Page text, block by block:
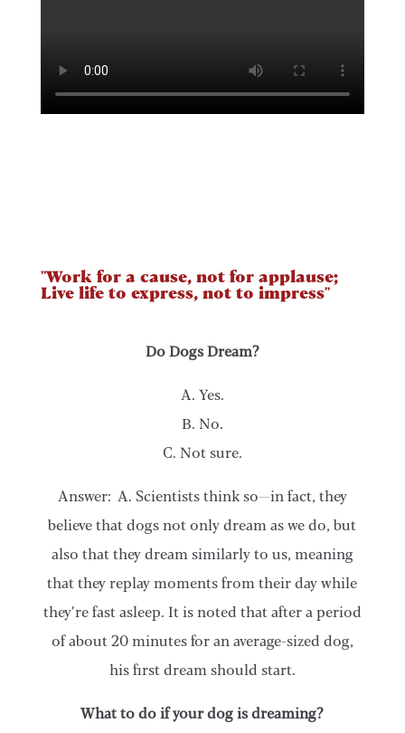
"Work for a cause, not for applause;
Live life to express, not to impress"
Do Dogs Dream?
A. Yes.
B. No.
C. Not sure.
Answer: A. Scientists think so—in fact, they
believe that dogs not only dream as we do, but
also that they dream similarly to us, meaning
that they replay moments from their day while
they’re fast asleep. It is noted that after a period
of about 20 minutes for an average-sized dog,
his first dream should start.
What to do if your dog is dreaming?